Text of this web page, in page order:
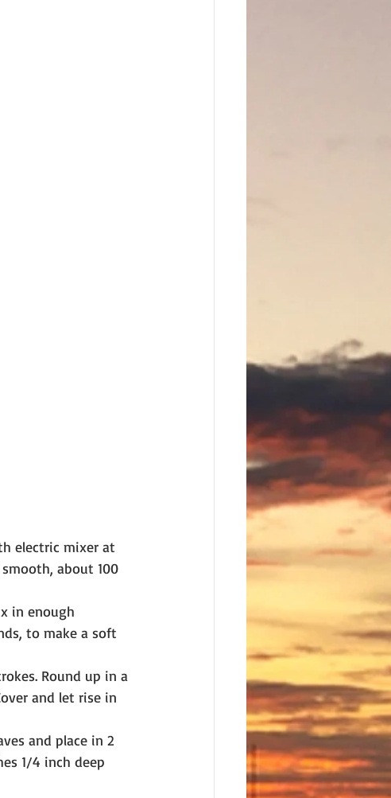
electric mixer at
about 100
in enough
to make a soft
Round up in a
and let rise in
and place in 2
1/4 inch deep